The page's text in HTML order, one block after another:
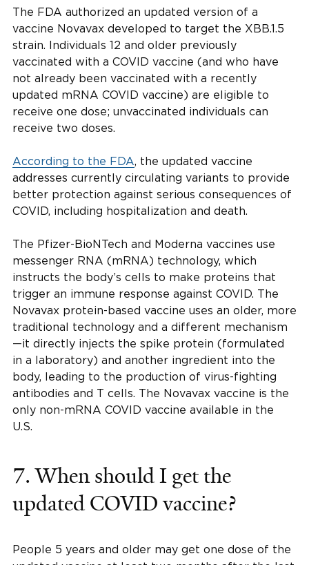
The FDA authorized an updated version of a
vaccine Novavax developed to target the XBB.1.5
strain. Individuals 12 and older previously
vaccinated with a COVID vaccine (and who have
not already been vaccinated with a recently
updated mRNA COVID vaccine) are eligible to
receive one dose; unvaccinated individuals can
receive two doses.
According to the FDA, the updated vaccine
addresses currently circulating variants to provide
better protection against serious consequences of
COVID, including hospitalization and death.
The Pfizer-BioNTech and Moderna vaccines use
messenger RNA (mRNA) technology, which
instructs the body’s cells to make proteins that
trigger an immune response against COVID. The
Novavax protein-based vaccine uses an older, more
traditional technology and a different mechanism
—it directly injects the spike protein (formulated
in a laboratory) and another ingredient into the
body, leading to the production of virus-fighting
antibodies and T cells. The Novavax vaccine is the
only non-mRNA COVID vaccine available in the
U.S.
7. When should I get the
updated COVID vaccine?
People 5 years and older may get one dose of the